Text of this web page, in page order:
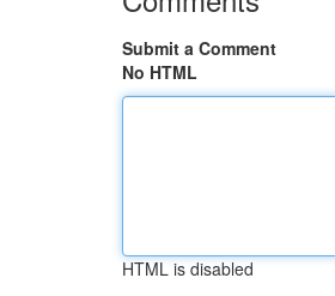
Submit a Comment
No HTML
HTML is disabled